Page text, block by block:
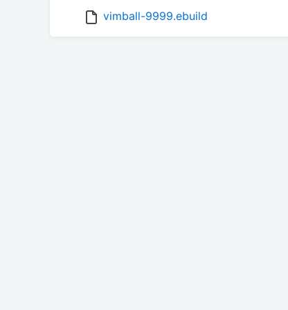
vimball-9999.ebuild